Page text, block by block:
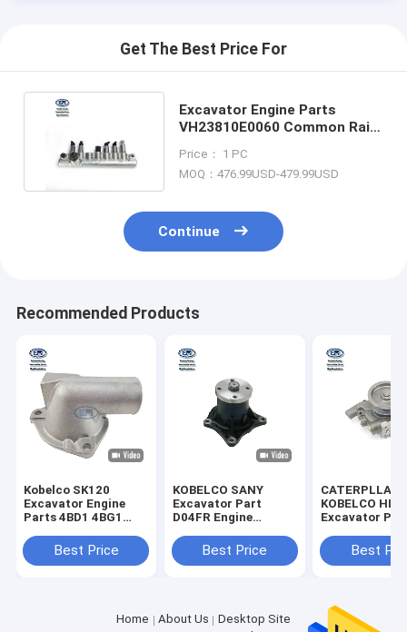
Get The Best Price For
Excavator Engine Parts
VH23810E0060 Common Rail
Price： 1 PC
MOQ：476.99USD-479.99USD
Continue
Recommended Products
Kobelco SK120
Excavator Engine
Parts 4BD1 4BG1
5137130481
VI5137130481 5-
Best Price
KOBELCO SANY
Excavator Part
D04FR Engine
SK135SR-2E
SK115SR-2E Water
Best Price
CATERPLLAR
KOBELCO
Excavator
Assy
Best
Home About Us
Desktop Site